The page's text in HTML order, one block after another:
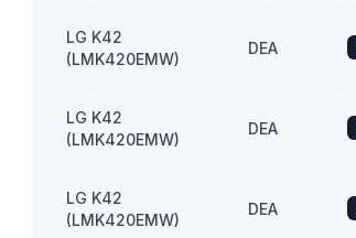
LG K42
(LMK420EMW)
DEA
LG K42
(LMK420EMW)
DEA
LG K42
(LMK420EMW)
DEA